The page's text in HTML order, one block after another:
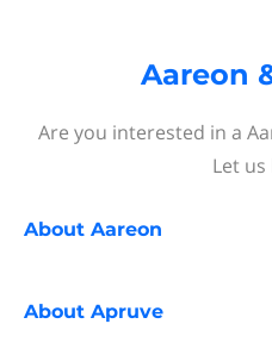
Aareon
Are you interested in a
Let us
About Aareon
About Apruve